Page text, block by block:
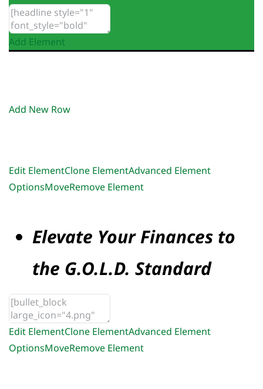
Add Element
Add New Row
Edit ElementClone ElementAdvanced Element
OptionsMoveRemove Element
Elevate Your Finances to
the G.O.L.D. Standard
Edit ElementClone ElementAdvanced Element
OptionsMoveRemove Element